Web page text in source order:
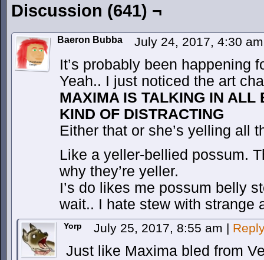
Discussion (641) ¬
Baeron Bubba July 24, 2017, 4:30
It’s probably been happening
Yeah.. I just noticed the art
MAXIMA IS TALKING IN ALL
KIND OF DISTRACTING
Either that or she’s yelling all
Like a yeller-bellied possum.
why they’re yeller.
I’s do likes me possum belly
wait.. I hate stew with strange
Yorp July 25, 2017, 8:55 am |
Just like Maxima bled from